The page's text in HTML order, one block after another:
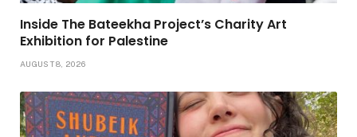
Inside The Bateekha Project’s Charity Art
Exhibition for Palestine
AUGUST 8, 2026